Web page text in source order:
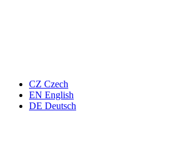
CZ Czech
EN English
DE Deutsch